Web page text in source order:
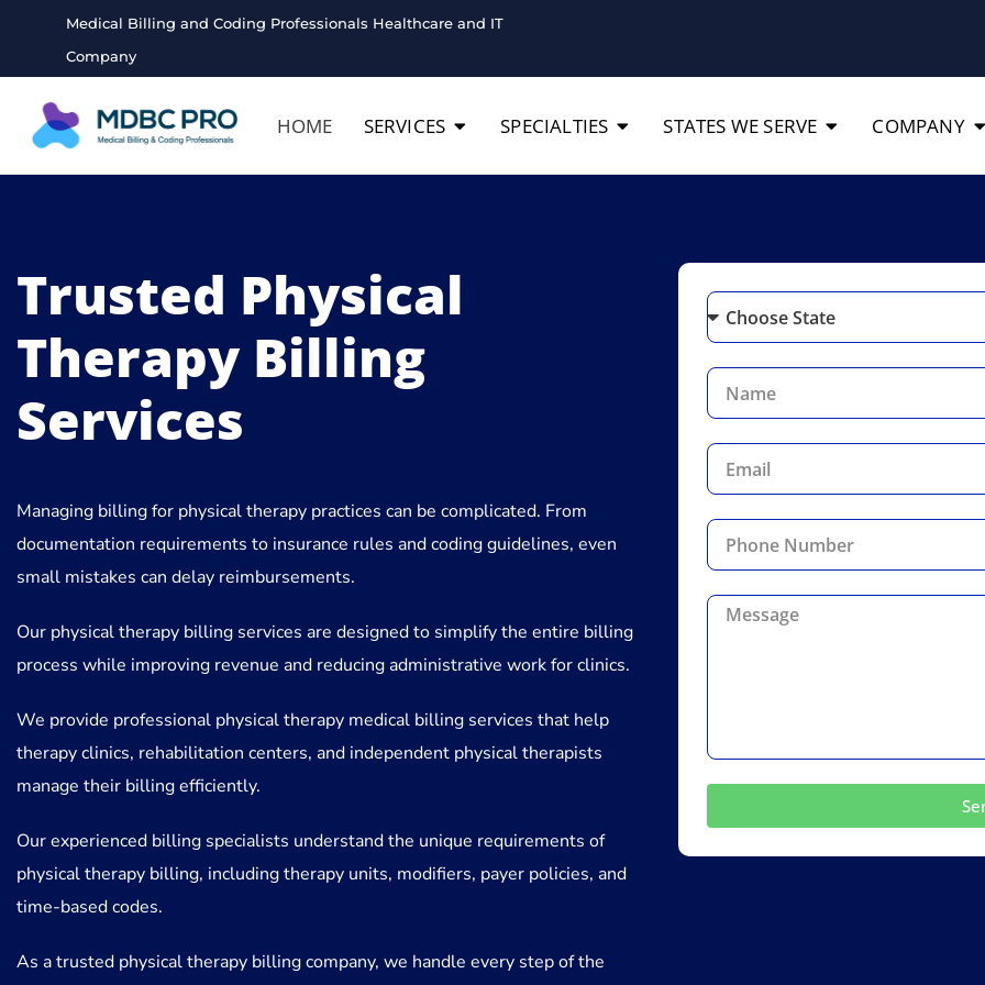
Medical Billing and Coding Professionals Healthcare and IT
Company
HOME SERVICES SPECIALTIES STATES WE SERVE COMPANY
Trusted Physical
Therapy Billing
Services
Managing billing for physical therapy practices can be complicated. From
documentation requirements to insurance rules and coding guidelines, even
small mistakes can delay reimbursements.
Our physical therapy billing services are designed to simplify the entire billing
process while improving revenue and reducing administrative work for clinics.
We provide professional physical therapy medical billing services that help
therapy clinics, rehabilitation centers, and independent physical therapists
manage their billing efficiently.
Our experienced billing specialists understand the unique requirements of
physical therapy billing, including therapy units, modifiers, payer policies, and
time-based codes.
As a trusted physical therapy billing company, we handle every step of the